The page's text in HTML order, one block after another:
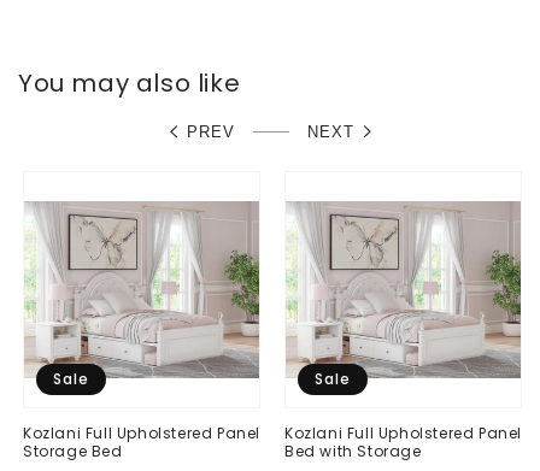
You may also like
PREV NEXT
Sale
Kozlani Full Upholstered Panel
Storage Bed
Sale
Kozlani Full Upholstered Panel
Bed with Storage